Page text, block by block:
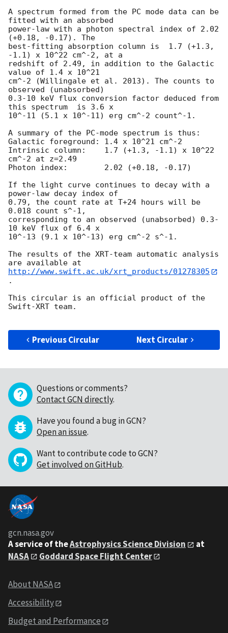
A spectrum formed from the PC mode data can be
fitted with an absorbed
power-law with a photon spectral index of 2.02
(+0.18, -0.17). The
best-fitting absorption column is  1.7 (+1.3,
-1.1) x 10^22 cm^-2, at a
redshift of 2.49, in addition to the Galactic
value of 1.4 x 10^21
cm^-2 (Willingale et al. 2013). The counts to
observed (unabsorbed)
0.3-10 keV flux conversion factor deduced from
this spectrum  is 3.6 x
10^-11 (5.1 x 10^-11) erg cm^-2 count^-1.
A summary of the PC-mode spectrum is thus:
Galactic foreground: 1.4 x 10^21 cm^-2
Intrinsic column:    1.7 (+1.3, -1.1) x 10^22
cm^-2 at z=2.49
Photon index:	     2.02 (+0.18, -0.17)
If the light curve continues to decay with a
power-law decay index of
0.79, the count rate at T+24 hours will be
0.018 count s^-1,
corresponding to an observed (unabsorbed) 0.3-
10 keV flux of 6.4 x
10^-13 (9.1 x 10^-13) erg cm^-2 s^-1.
The results of the XRT-team automatic analysis
http://www.swift.ac.uk/xrt_products/01278305
.
This circular is an official product of the
Swift-XRT team.
Previous Circular Next Circular
Questions or comments?
Contact GCN directly.
Have you found a bug in GCN?
Open an issue.
Want to contribute code to GCN?
Get involved on GitHub.
gcn.nasa.gov
A service of theAstrophysics Science Division
at
NASA
Goddard Space Flight Center
About NASA
Accessibility
Budget and Performance